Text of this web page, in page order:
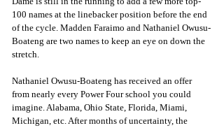
100 names at the linebacker position before the end
of the cycle. Madden Faraimo and Nathaniel Owusu-
Boateng are two names to keep an eye on down the
stretch.
Nathaniel Owusu-Boateng has received an offer
from nearly every Power Four school you could
imagine. Alabama, Ohio State, Florida, Miami,
Michigan, etc. After months of uncertainty, the